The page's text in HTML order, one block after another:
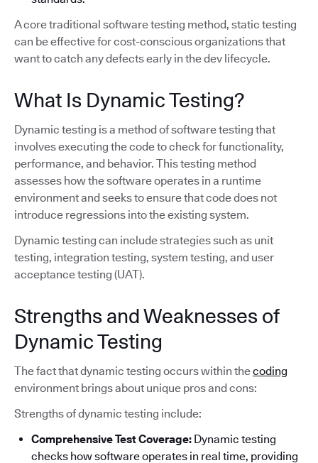
A core traditional software testing method, static testing
can be effective for cost-conscious organizations that
want to catch any defects early in the dev lifecycle.
What Is Dynamic Testing?
Dynamic testing is a method of software testing that
involves executing the code to check for functionality,
performance, and behavior. This testing method
assesses how the software operates in a runtime
environment and seeks to ensure that code does not
introduce regressions into the existing system.
Dynamic testing can include strategies such as unit
testing, integration testing, system testing, and user
acceptance testing (UAT).
Strengths and Weaknesses of
Dynamic Testing
The fact that dynamic testing occurs within thecoding
environment brings about unique pros and cons:
Strengths of dynamic testing include:
Comprehensive Test Coverage: Dynamic testing
checks how software operates in real time, providing